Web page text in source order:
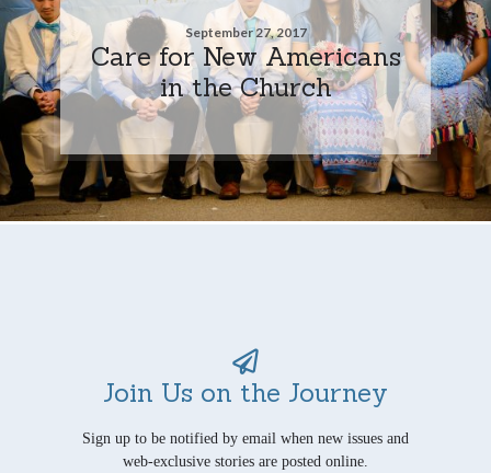
September 27, 2017
Care for New Americans
in the Church
Join Us on the Journey
Sign up to be notified by email when new issues and
web-exclusive stories are posted online.